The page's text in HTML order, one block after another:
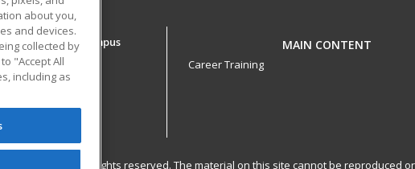
- Gloucester Campus MAIN CONTENT
Career Training
Learning. All rights reserved. The material on this site cannot be
about you,
and devices.
collected by
"Accept All
including as